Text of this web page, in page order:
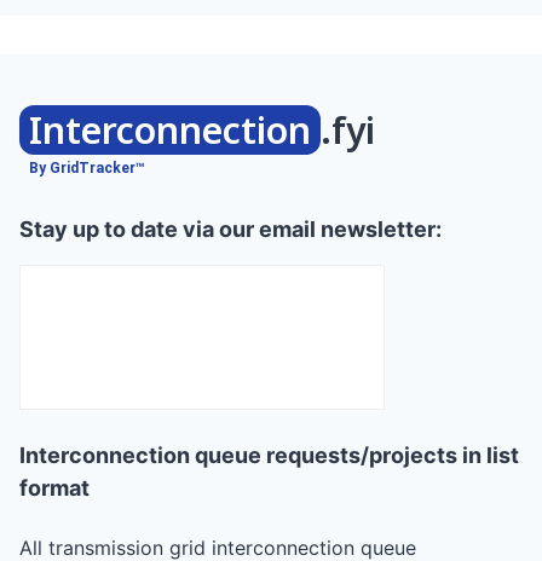
Interconnection .fyi
By GridTracker™
Stay up to date via our email newsletter:
Interconnection queue requests/projects in list
format
All transmission grid interconnection queue